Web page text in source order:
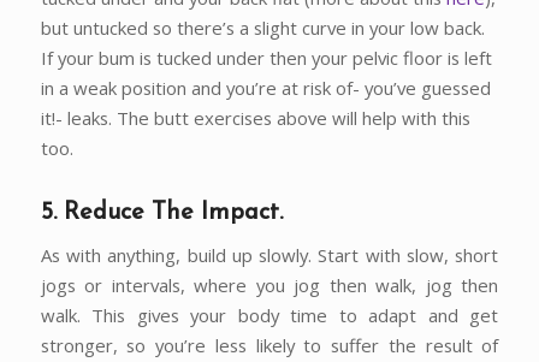
but untucked so there’s a slight curve in your low back.
If your bum is tucked under then your pelvic floor is left
in a weak position and you’re at risk of- you’ve guessed
it!- leaks. The butt exercises above will help with this
too.
5. Reduce The Impact.
As with anything, build up slowly. Start with slow, short
jogs or intervals, where you jog then walk, jog then
walk. This gives your body time to adapt and get
stronger, so you’re less likely to suffer the result of